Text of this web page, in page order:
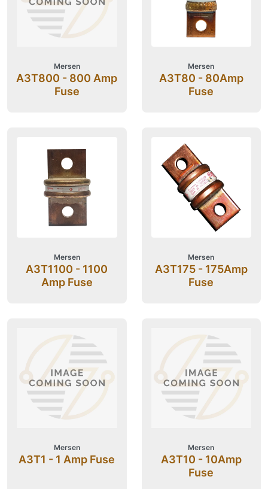
Mersen
A3T800 - 800 Amp
Fuse
Mersen
A3T80 - 80Amp
Fuse
Mersen
A3T1100 - 1100
Amp Fuse
Mersen
A3T175 - 175Amp
Fuse
Mersen
A3T1 - 1 Amp Fuse
Mersen
A3T10 - 10Amp
Fuse